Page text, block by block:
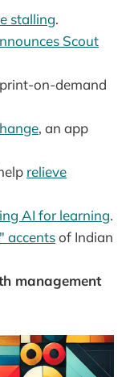
stalling.
Scout
on-demand
, an app
relieve
AI for learning.
accentsof Indian
management